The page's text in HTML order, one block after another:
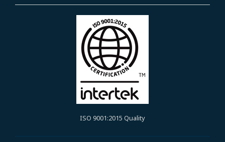
ISO 9001:2015 Quality